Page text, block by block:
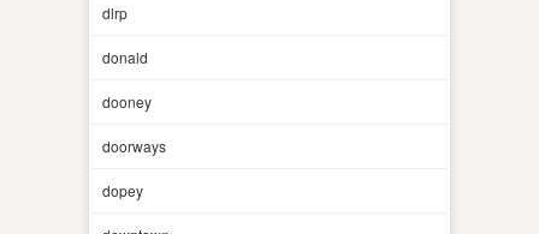
dlrp
donald
dooney
doorways
dopey